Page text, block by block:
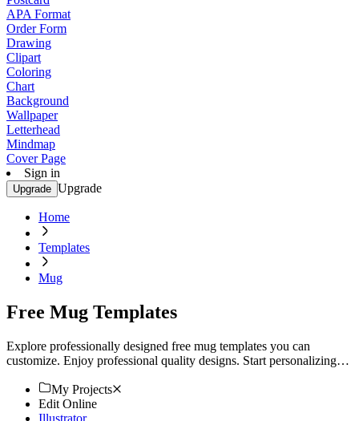
APA Format
Order Form
Drawing
Clipart
Coloring
Chart
Background
Wallpaper
Letterhead
Mindmap
Cover Page
Sign in
Upgrade Upgrade
Home
Templates
Mug
Free Mug Templates
Explore professionally designed free mug templates you can
customize. Enjoy professional quality designs. Start personalizing
My Projects
Edit Online
Illustrator